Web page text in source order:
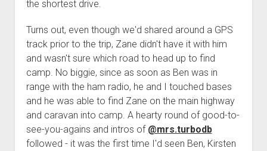
Step-by-Step Taller 5th Gear Swap (Dyna R452 into Tacoma
R150F)
3rd gen 4Runner (1996-02) Front Stainless Steel Brake Lines
Steel Brake Lines
4th gen 4Runner (2003-09) Front Stainless Steel Brake Lines
4th gen 4Runner (2003-09) Extended Rear Stainless Steel
Brake Lines
5th gen 4Runner (2010-24) Front Stainless Steel Brake Lines
5th gen 4Runner (2010-24) Extended Rear Stainless Steel
Brake Lines
the shortest drive.
Turns out, even though we'd shared around a GPS
track prior to the trip, Zane didn't have it with him
and wasn't sure which road to head up to find
camp. No biggie, since as soon as Ben was in
range with the ham radio, he and I touched bases
and he was able to find Zane on the main highway
and caravan into camp. A hearty round of good-to-
see-you-agains and intros of @mrs.turbodb
followed - it was the first time I'd seen Ben, Kirsten